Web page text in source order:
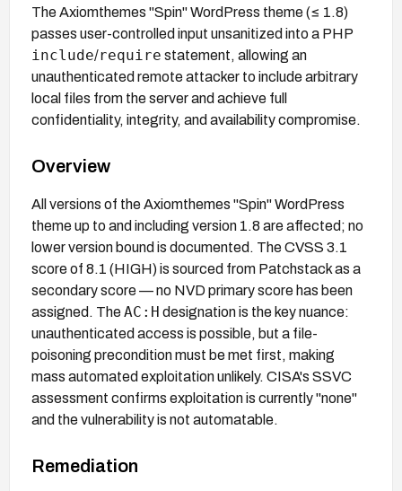
The Axiomthemes "Spin" WordPress theme (≤ 1.8)
passes user-controlled input unsanitized into a PHP
include/require statement, allowing an
unauthenticated remote attacker to include arbitrary
local files from the server and achieve full
confidentiality, integrity, and availability compromise.
Overview
All versions of the Axiomthemes "Spin" WordPress
theme up to and including version 1.8 are affected; no
lower version bound is documented. The CVSS 3.1
score of 8.1 (HIGH) is sourced from Patchstack as a
secondary score — no NVD primary score has been
assigned. TheAC:H designation is the key nuance:
unauthenticated access is possible, but a file-
poisoning precondition must be met first, making
mass automated exploitation unlikely. CISA's SSVC
assessment confirms exploitation is currently "none"
and the vulnerability is not automatable.
Remediation